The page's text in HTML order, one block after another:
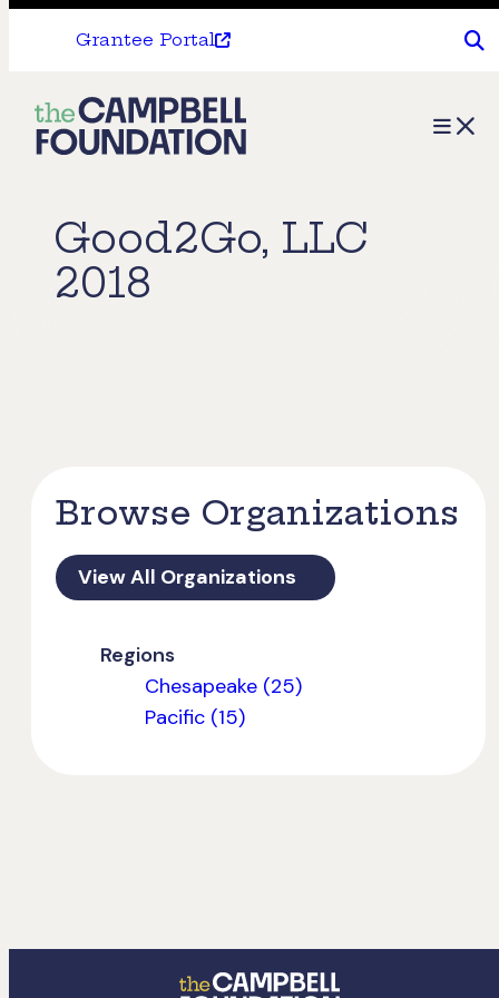
Grantee Portal
The
Campbell
Menu
Good2Go, LLC
2018
Browse Organizations
View All Organizations
Regions
Chesapeake (25)
Pacific (15)